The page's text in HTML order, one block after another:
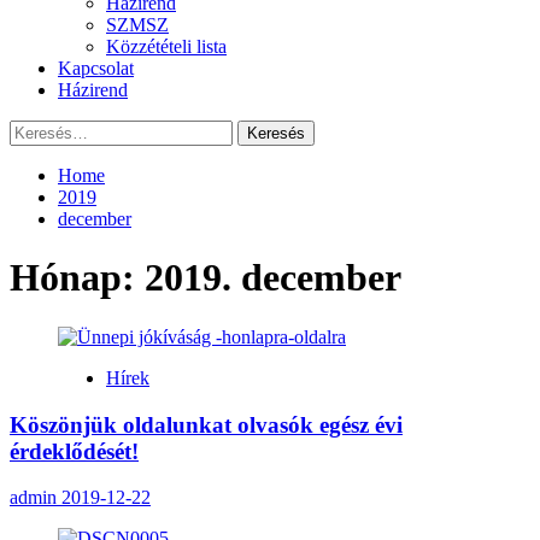
SZMSZ
Közzétételi lista
Kapcsolat
Házirend
Keresés:
Home
2019
december
Hónap: 2019. december
Hírek
Köszönjük oldalunkat olvasók egész évi
érdeklődését!
admin 2019-12-22